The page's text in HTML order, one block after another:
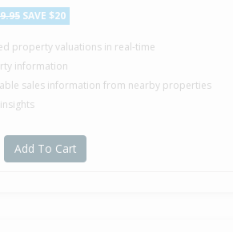
SAVE $20
property valuations in real-time
information
sales information from nearby properties
Add To Cart